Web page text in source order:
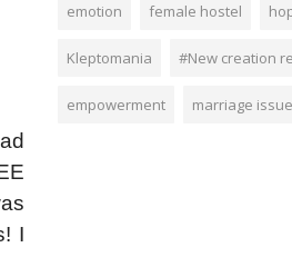
I
emotion female hostel
Kleptomania #New creation
empowerment marriage